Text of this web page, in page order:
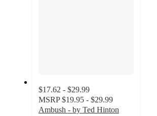
$17.62 - $29.99
MSRP $19.95 - $29.99
Ambush - by Ted Hinton